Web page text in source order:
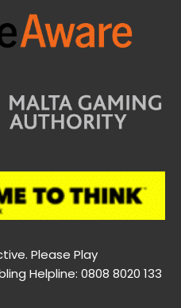
Please Play
Helpline: 0808 8020 133